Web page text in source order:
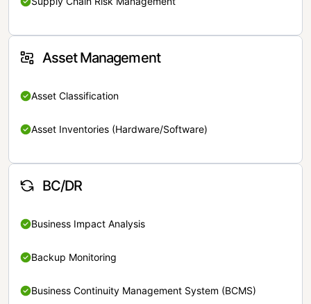
Asset Management
Asset Classification
Asset Inventories (Hardware/Software)
BC/DR
Business Impact Analysis
Backup Monitoring
Business Continuity Management System (BCMS)